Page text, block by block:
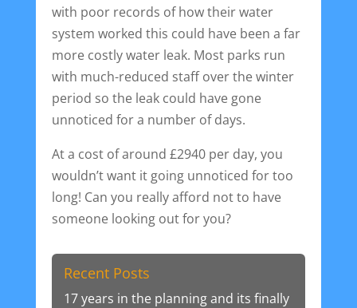
with poor records of how their water
system worked this could have been a far
more costly water leak. Most parks run
with much-reduced staff over the winter
period so the leak could have gone
unnoticed for a number of days.
At a cost of around £2940 per day, you
wouldn’t want it going unnoticed for too
long! Can you really afford not to have
someone looking out for you?
Recent Posts
17 years in the planning and its finally